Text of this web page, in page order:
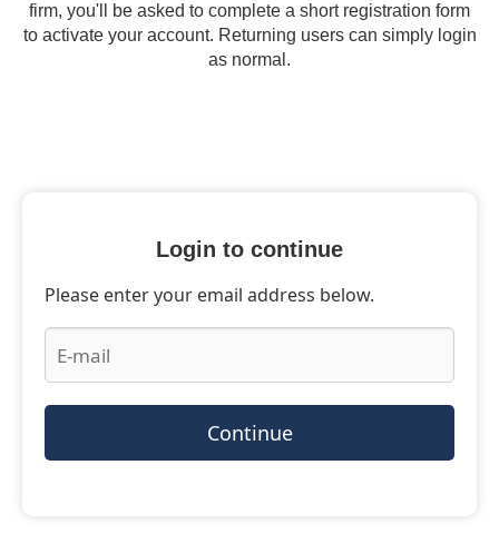
firm, you'll be asked to complete a short registration form
to activate your account. Returning users can simply login
as normal.
Login to continue
Please enter your email address below.
Continue